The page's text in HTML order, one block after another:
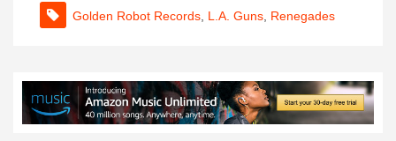
Golden Robot Records L.A. Guns Renegades